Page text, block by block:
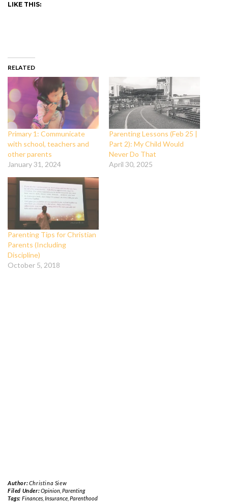
LIKE THIS:
RELATED
Primary 1: Communicate
with school, teachers and
other parents
January 31, 2024
Parenting Lessons (Feb 25 |
Part 2): My Child Would
Never Do That
April 30, 2025
Parenting Tips for Christian
Parents (Including
Discipline)
October 5, 2018
Author:Christina Siew
Filed Under:Opinion, Parenting
Tags: Finances, Insurance, Parenthood